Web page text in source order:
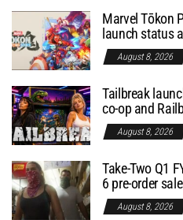
Marvel Tōkon
launch status
August 8, 2026
Tailbreak
co-op and
August 8, 2026
Take-Two Q1
6 pre-order
August 8, 2026